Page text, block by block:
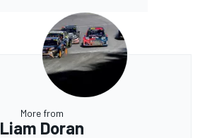
More from
Liam Doran